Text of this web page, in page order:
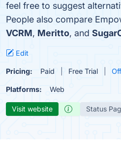
feel free to suggest
People also compare
VCRM, Meritto, and
Edit
Pricing: Paid Free Trial
Platforms: Web
Visit website Status